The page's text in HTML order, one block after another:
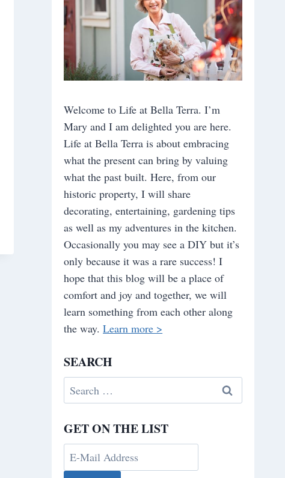
Welcome to Life at Bella Terra. I’m
Mary and I am delighted you are here.
Life at Bella Terra is about embracing
what the present can bring by valuing
what the past built. Here, from our
historic property, I will share
decorating, entertaining, gardening tips
as well as my adventures in the kitchen.
Occasionally you may see a DIY but it’s
only because it was a rare success! I
hope that this blog will be a place of
comfort and joy and together, we will
learn something from each other along
the way.Learn more >
SEARCH
Search
for:
GET ON THE LIST